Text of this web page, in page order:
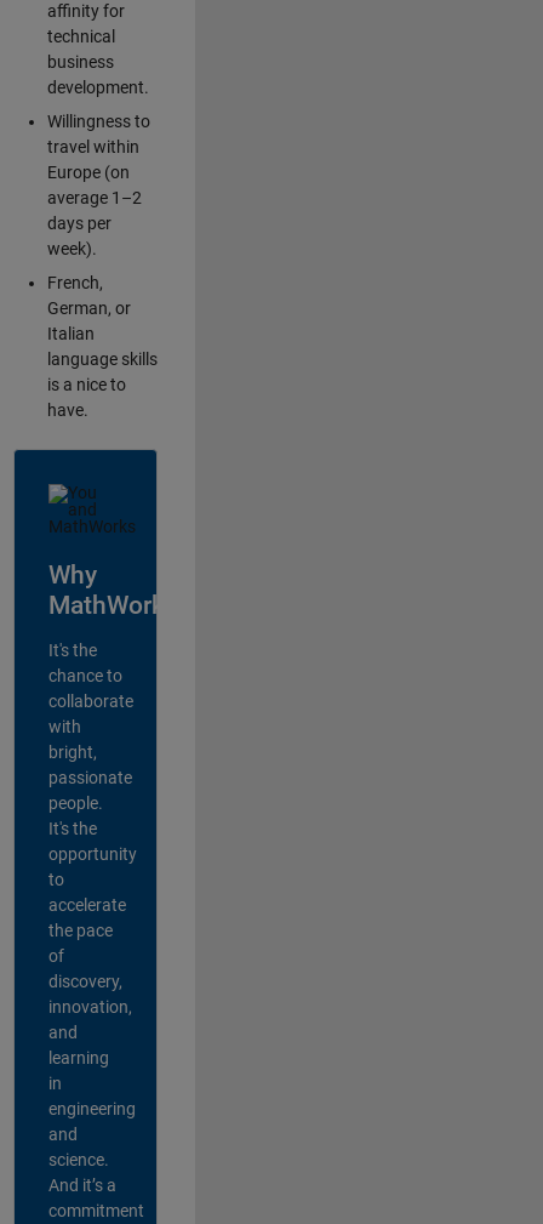
affinity for
technical
business
development.
Willingness to
travel within
Europe (on
average 1–2
days per
week).
French,
German, or
Italian
language skills
is a nice to
have.
Why
MathWorks?
It's the
chance to
collaborate
with
bright,
passionate
people.
It's the
opportunity
to
accelerate
the pace
of
discovery,
innovation,
and
learning
in
engineering
and
science.
And it’s a
commitment